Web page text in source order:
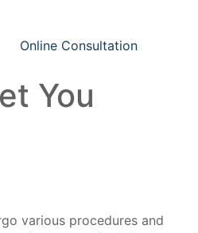
Online Consultation
You
various procedures and